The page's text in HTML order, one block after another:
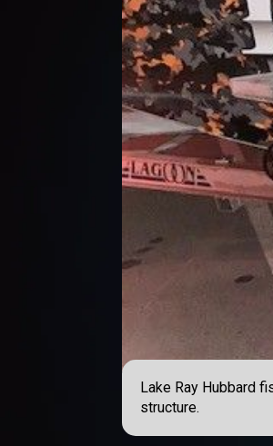
Lake Ray Hubbard
structure.